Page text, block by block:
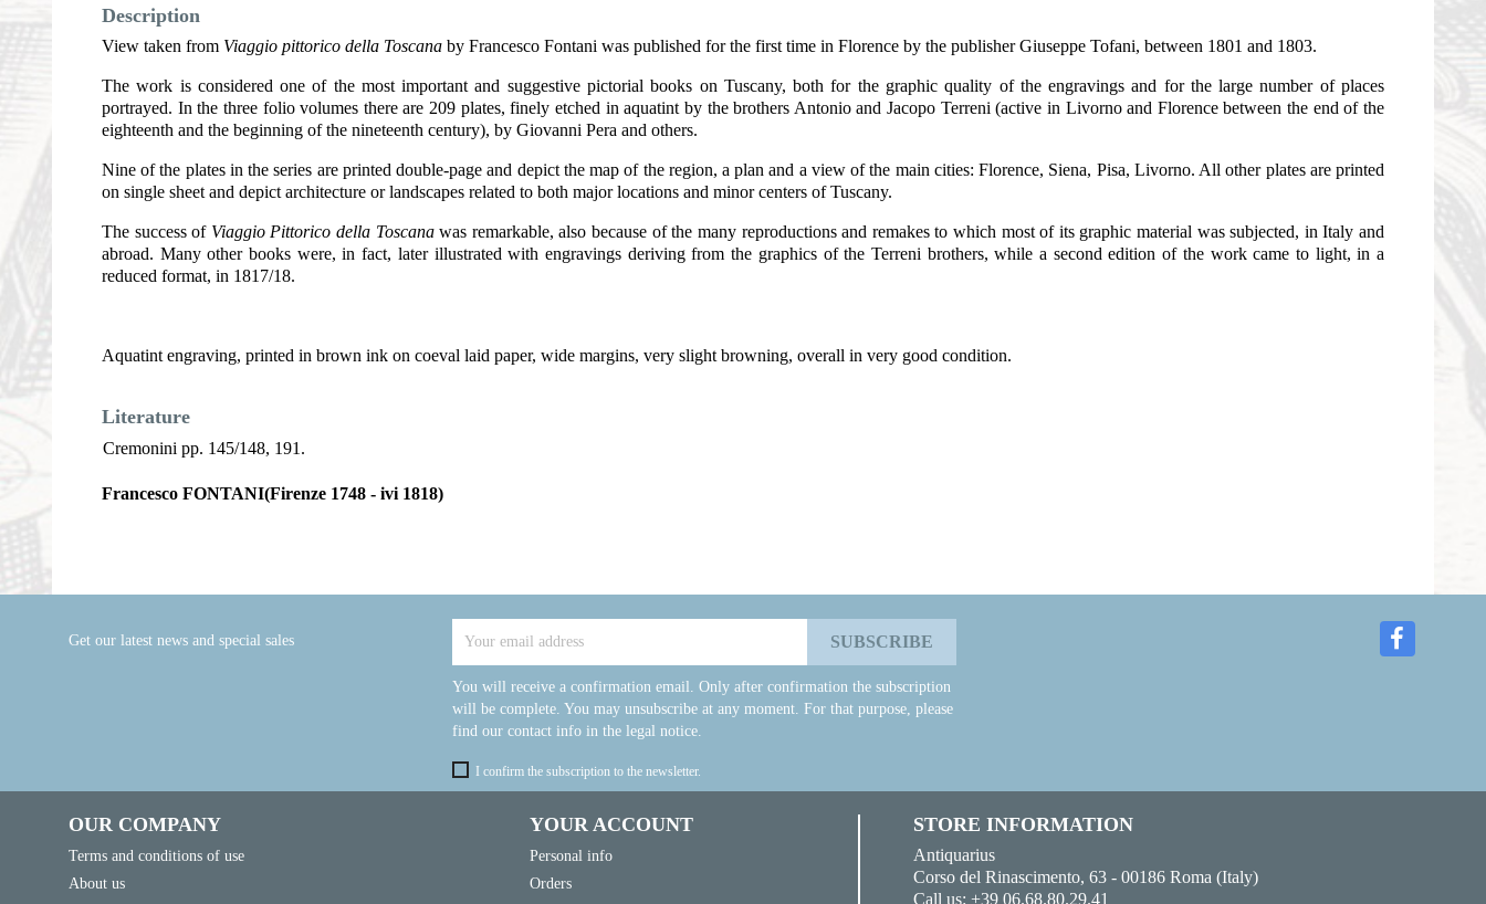
Description
View taken from Viaggio pittorico della Toscana by Francesco Fontani was published for the first time in Florence by the publisher Giuseppe Tofani, between 1801 and 1803.
The work is considered one of the most important and suggestive pictorial books on Tuscany, both for the graphic quality of the engravings and for the large number of places
portrayed. In the three folio volumes there are 209 plates, finely etched in aquatint by the brothers Antonio and Jacopo Terreni (active in Livorno and Florence between the end of the
eighteenth and the beginning of the nineteenth century), by Giovanni Pera and others.
Nine of the plates in the series are printed double-page and depict the map of the region, a plan and a view of the main cities: Florence, Siena, Pisa, Livorno. All other plates are printed
on single sheet and depict architecture or landscapes related to both major locations and minor centers of Tuscany.
The success of Viaggio Pittorico della Toscanawas remarkable, also because of the many reproductions and remakes to which most of its graphic material was subjected, in Italy and
abroad. Many other books were, in fact, later illustrated with engravings deriving from the graphics of the Terreni brothers, while a second edition of the work came to light, in a
reduced format, in 1817/18.
Aquatint engraving, printed in brown ink on coeval laid paper, wide margins, very slight browning, overall in very good condition.
Literature
Cremonini pp. 145/148, 191.
Francesco FONTANI(Firenze 1748 - ivi 1818)
Get our latest news and special sales
You will receive a confirmation email. Only after confirmation the subscription
will be complete. You may unsubscribe at any moment. For that purpose, please
find our contact info in the legal notice.
I confirm the subscription to the newsletter.
OUR COMPANY
Terms and conditions of use
About us
YOUR ACCOUNT
Personal info
Orders
STORE INFORMATION
Antiquarius
Corso del Rinascimento, 63 - 00186 Roma (Italy)
Call us:+39 06.68.80.29.41